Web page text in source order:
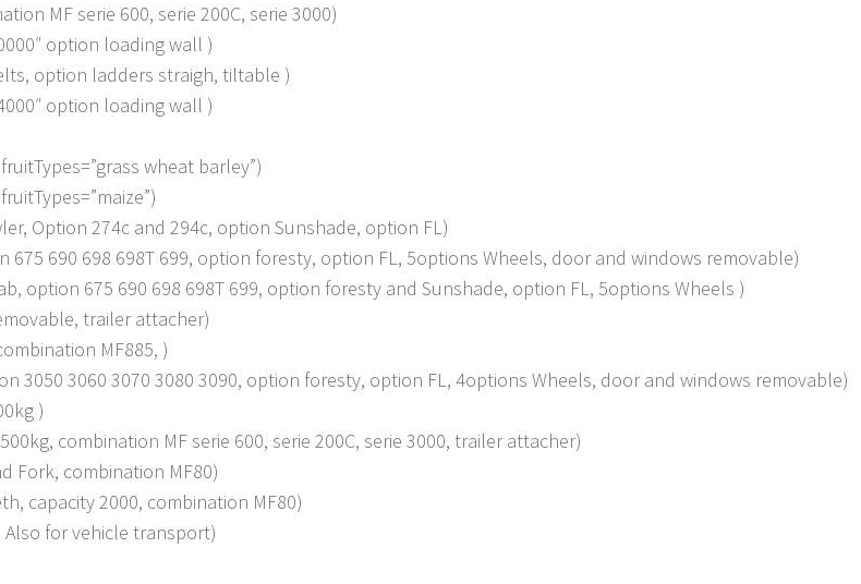
MF serie 600, serie 200C, serie 3000)
option loading wall )
option ladders straigh, tiltable )
option loading wall )
wheat barley”)
Option 274c and 294c, option Sunshade, option FL)
675 690 698 698T 699, option foresty, option FL, 5options Wheels, door and windows removable)
option 675 690 698 698T 699, option foresty and Sunshade, option FL, 5options Wheels )
trailer attacher)
MF885, )
3050 3060 3070 3080 3090, option foresty, option FL, 4options Wheels, door and windows removable)
)
combination MF serie 600, serie 200C, serie 3000, trailer attacher)
Fork, combination MF80)
capacity 2000, combination MF80)
Also for vehicle transport)